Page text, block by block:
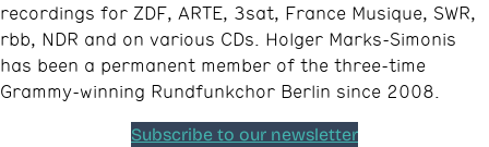
recordings for ZDF, ARTE, 3sat, France Musique, SWR,
rbb, NDR and on various CDs. Holger Marks-Simonis
has been a permanent member of the three-time
Grammy-winning Rundfunkchor Berlin since 2008.
Subscribe to our newsletter